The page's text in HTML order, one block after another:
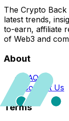
The Crypto
latest trends,
to-earn, affiliate
of Web3 and
About
FAQs
Contact Us
Terms